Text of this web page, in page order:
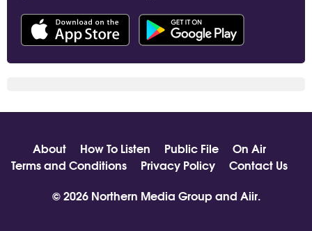
About How To Listen Public File
On Air
Terms and Conditions
Privacy Policy
Contact Us
© 2026 Northern Media Group and Aiir.